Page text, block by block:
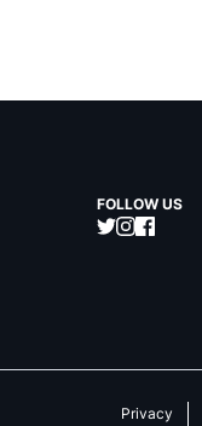
FOLLOW US
Privacy